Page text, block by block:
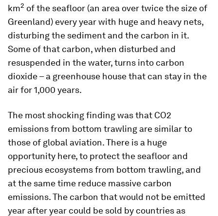
km2 of the seafloor (an area over twice the size of
Greenland) every year with huge and heavy nets,
disturbing the sediment and the carbon in it.
Some of that carbon, when disturbed and
resuspended in the water, turns into carbon
dioxide – a greenhouse house that can stay in the
air for 1,000 years.
The most shocking finding was that CO2
emissions from bottom trawling are similar to
those of global aviation. There is a huge
opportunity here, to protect the seafloor and
precious ecosystems from bottom trawling, and
at the same time reduce massive carbon
emissions. The carbon that would not be emitted
year after year could be sold by countries as